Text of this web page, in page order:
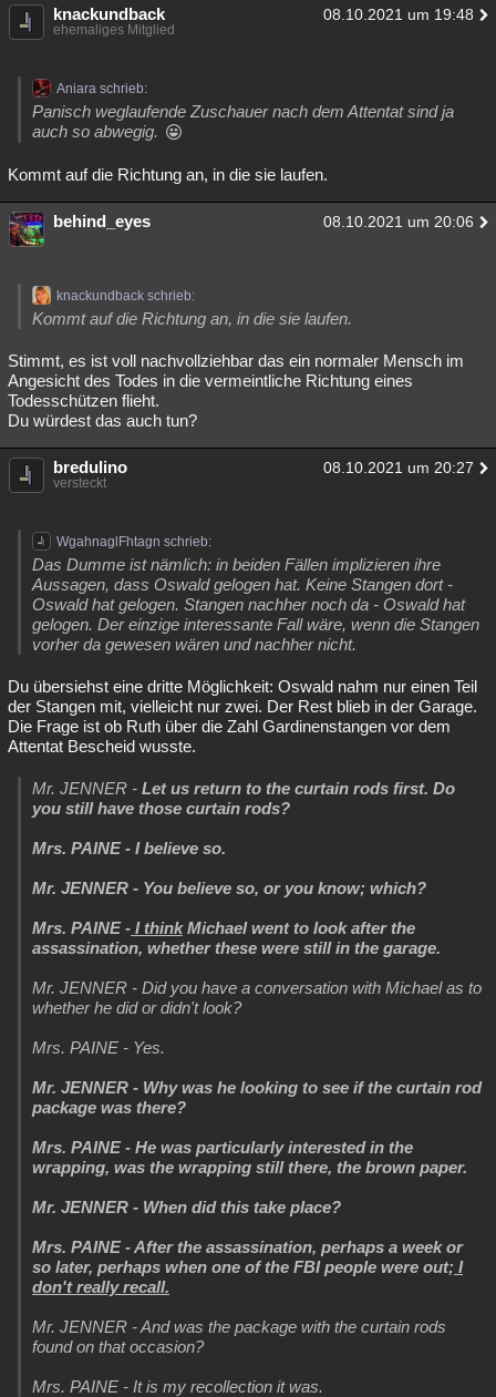
knackundback 08.10.2021 um 19:48
ehemaliges Mitglied
Aniara schrieb:
Panisch weglaufende Zuschauer nach dem Attentat sind ja
auch so abwegig.
Kommt auf die Richtung an, in die sie laufen.
behind_eyes 08.10.2021 um 20:06
knackundback schrieb:
Kommt auf die Richtung an, in die sie laufen.
Stimmt, es ist voll nachvollziehbar das ein normaler Mensch im
Angesicht des Todes in die vermeintliche Richtung eines
Todesschützen flieht.
Du würdest das auch tun?
bredulino 08.10.2021 um 20:27
versteckt
WgahnaglFhtagn schrieb:
Das Dumme ist nämlich: in beiden Fällen implizieren ihre
Aussagen, dass Oswald gelogen hat. Keine Stangen dort -
Oswald hat gelogen. Stangen nachher noch da - Oswald hat
gelogen. Der einzige interessante Fall wäre, wenn die Stangen
vorher da gewesen wären und nachher nicht.
Du übersiehst eine dritte Möglichkeit: Oswald nahm nur einen Teil
der Stangen mit, vielleicht nur zwei. Der Rest blieb in der Garage.
Die Frage ist ob Ruth über die Zahl Gardinenstangen vor dem
Attentat Bescheid wusste.
Mr. JENNER - Let us return to the curtain rods first. Do
you still have those curtain rods?
Mrs. PAINE - I believe so.
Mr. JENNER - You believe so, or you know; which?
Mrs. PAINE - I thinkMichael went to look after the
assassination, whether these were still in the garage.
Mr. JENNER - Did you have a conversation with Michael as to
whether he did or didn't look?
Mrs. PAINE - Yes.
Mr. JENNER - Why was he looking to see if the curtain rod
package was there?
Mrs. PAINE - He was particularly interested in the
wrapping, was the wrapping still there, the brown paper.
Mr. JENNER - When did this take place?
Mrs. PAINE - After the assassination, perhaps a week or
so later, perhaps when one of the FBI people were out; I
don't really recall.
Mr. JENNER - And was the package with the curtain rods
found on that occasion?
Mrs. PAINE - It is my recollection it was.